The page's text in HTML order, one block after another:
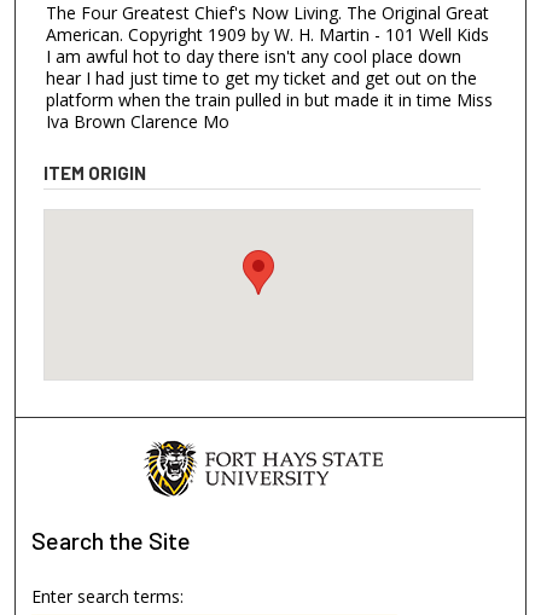
The Four Greatest Chief's Now Living. The Original Great
American. Copyright 1909 by W. H. Martin - 101 Well Kids
I am awful hot to day there isn't any cool place down
hear I had just time to get my ticket and get out on the
platform when the train pulled in but made it in time Miss
Iva Brown Clarence Mo
ITEM ORIGIN
Search the Site
Enter search terms: